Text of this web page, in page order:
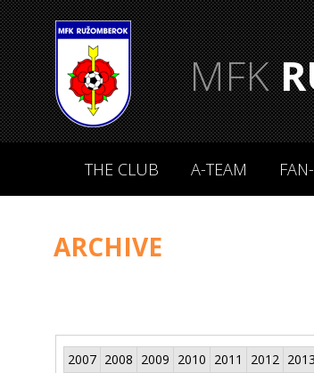
MFK
THE CLUB A-TEAM
ARCHIVE
2007 2008 2009 2010 2011 2012 2013